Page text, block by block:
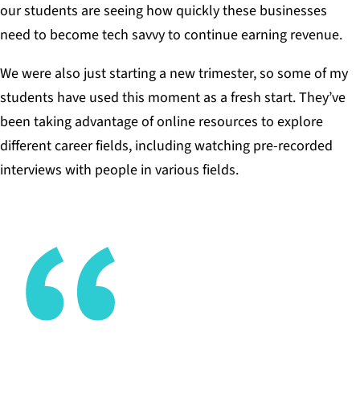
our students are seeing how quickly these businesses
need to become tech savvy to continue earning revenue.
We were also just starting a new trimester, so some of my
students have used this moment as a fresh start. They’ve
been taking advantage of online resources to explore
different career fields, including watching pre-recorded
interviews with people in various fields.